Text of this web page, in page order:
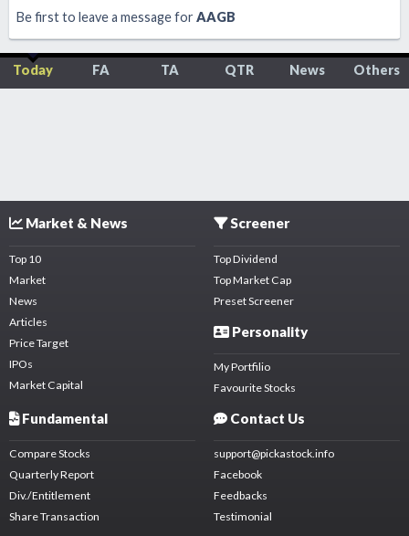
Be first to leave a message forAAGB
Today FA TA QTR News Others
Market & News
Top 10
Market
News
Articles
Price Target
IPOs
Market Capital
Screener
Top Dividend
Top Market Cap
Preset Screener
Personality
My Portfilio
Favourite Stocks
Fundamental
Compare Stocks
Quarterly Report
Div./Entitlement
Share Transaction
Contact Us
support@pickastock.info
Facebook
Feedbacks
Testimonial